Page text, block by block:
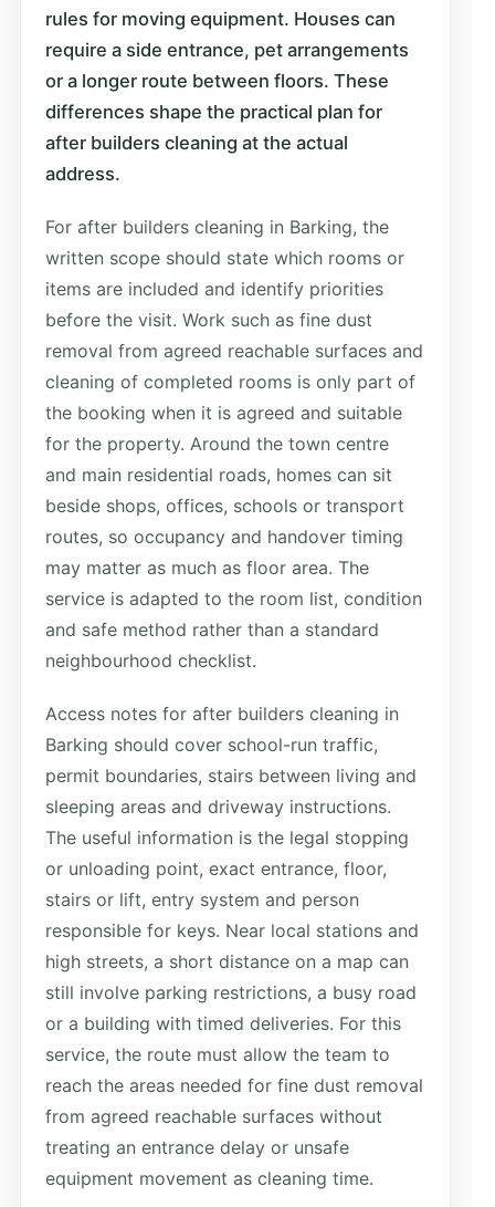
rules for moving equipment. Houses can
require a side entrance, pet arrangements
or a longer route between floors. These
differences shape the practical plan for
after builders cleaning at the actual
address.
For after builders cleaning in Barking, the
written scope should state which rooms or
items are included and identify priorities
before the visit. Work such as fine dust
removal from agreed reachable surfaces and
cleaning of completed rooms is only part of
the booking when it is agreed and suitable
for the property. Around the town centre
and main residential roads, homes can sit
beside shops, offices, schools or transport
routes, so occupancy and handover timing
may matter as much as floor area. The
service is adapted to the room list, condition
and safe method rather than a standard
neighbourhood checklist.
Access notes for after builders cleaning in
Barking should cover school-run traffic,
permit boundaries, stairs between living and
sleeping areas and driveway instructions.
The useful information is the legal stopping
or unloading point, exact entrance, floor,
stairs or lift, entry system and person
responsible for keys. Near local stations and
high streets, a short distance on a map can
still involve parking restrictions, a busy road
or a building with timed deliveries. For this
service, the route must allow the team to
reach the areas needed for fine dust removal
from agreed reachable surfaces without
treating an entrance delay or unsafe
equipment movement as cleaning time.